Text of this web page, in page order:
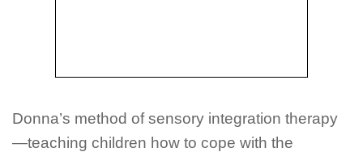
Donna’s method of sensory integration therapy
—teaching children how to cope with the